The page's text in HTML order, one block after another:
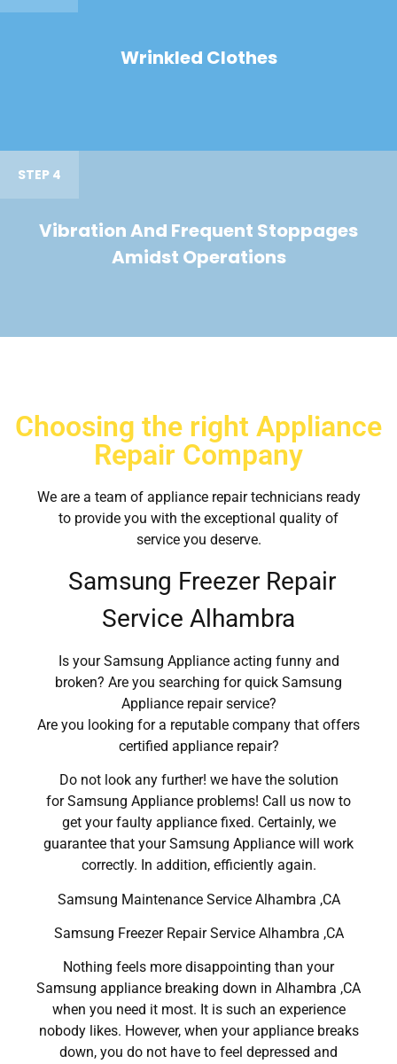
Wrinkled Clothes
STEP 4
Vibration And Frequent Stoppages
Amidst Operations
Choosing the right Appliance
Repair Company
We are a team of appliance repair technicians ready
to provide you with the exceptional quality of
service you deserve.
Samsung Freezer Repair
Service Alhambra
Is your Samsung Appliance acting funny and
broken? Are you searching for quick Samsung
Appliance repair service?
Are you looking for a reputable company that offers
certified appliance repair?
Do not look any further! we have the solution
for Samsung Appliance problems! Call us now to
get your faulty appliance fixed. Certainly, we
guarantee that your Samsung Appliance will work
correctly. In addition, efficiently again.
Samsung Maintenance Service Alhambra ,CA
Samsung Freezer Repair Service Alhambra ,CA
Nothing feels more disappointing than your
Samsung appliance breaking down in Alhambra ,CA
when you need it most. It is such an experience
nobody likes. However, when your appliance breaks
down, you do not have to feel depressed and